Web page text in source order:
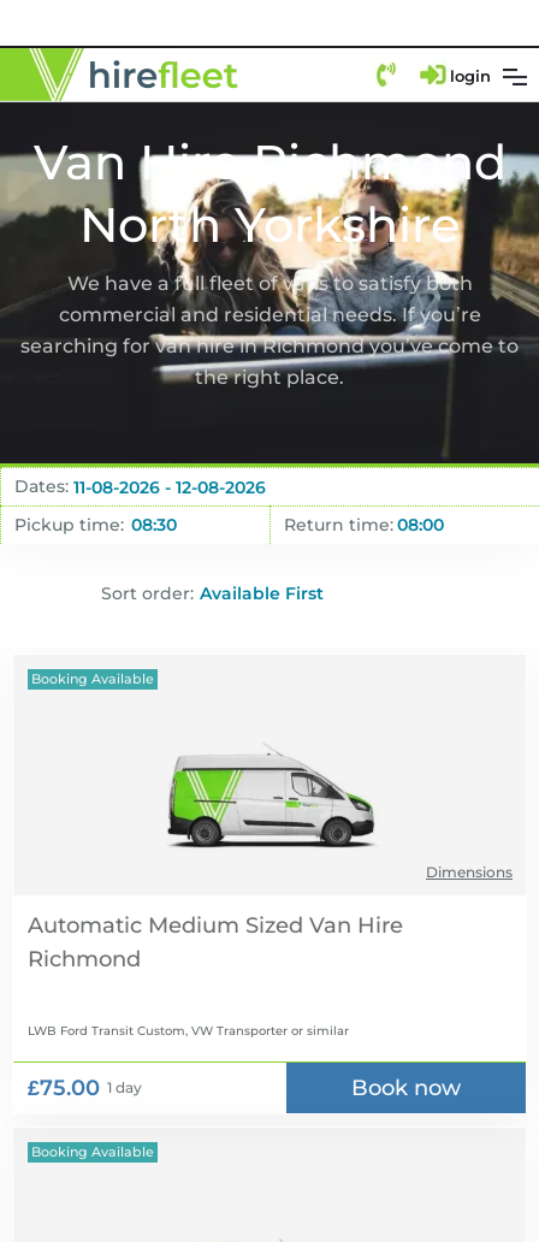
login
Van Hire Richmond
North Yorkshire
We have a full fleet of vans to satisfy both
commercial and residential needs. If you’re
searching for van hire in Richmond you’ve come to
the right place.
Dates:
Pickup time:
Return time:
Sort order:
Booking Available
Dimensions
Automatic Medium Sized Van Hire
LWB Ford Transit Custom, VW Transporter or similar
£75.00 1 day Book now
Booking Available